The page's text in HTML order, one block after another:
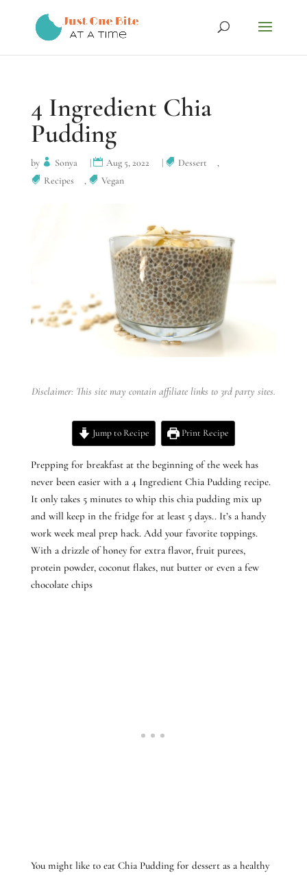
4 Ingredient Chia
Pudding
by Sonya | Aug 5, 2022 | Dessert
,
Recipes
, Vegan
Disclaimer: This site may contain affiliate links to 3rd party sites.
Jump to Recipe Print Recipe
Prepping for breakfast at the beginning of the week has
never been easier with a 4 Ingredient Chia Pudding recipe.
It only takes 5 minutes to whip this chia pudding mix up
and will keep in the fridge for at least 5 days.. It’s a handy
work week meal prep hack. Add your favorite toppings.
With a drizzle of honey for extra flavor, fruit purees,
protein powder, coconut flakes, nut butter or even a few
chocolate chips
You might like to eat Chia Pudding for dessert as a healthy